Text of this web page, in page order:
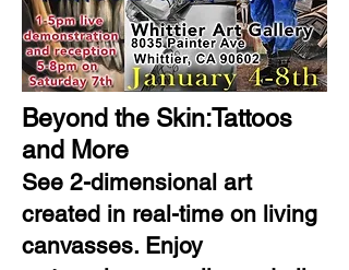
Beyond the Skin:Tattoos
and More
See 2-dimensional art
created in real-time on living
canvasses. Enjoy